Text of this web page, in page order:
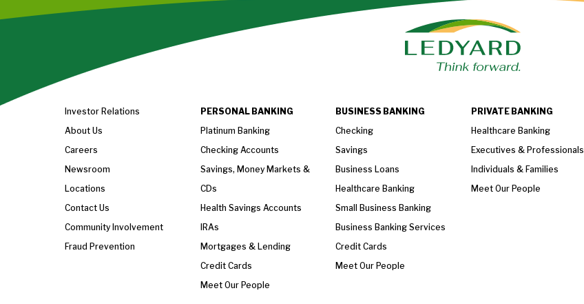
Investor Relations
About Us
Careers
Newsroom
Locations
Contact Us
Community Involvement
Fraud Prevention
PERSONAL BANKING
Platinum Banking
Checking Accounts
Savings, Money Markets &
CDs
Health Savings Accounts
IRAs
Mortgages & Lending
Credit Cards
Meet Our People
BUSINESS BANKING
Checking
Savings
Business Loans
Healthcare Banking
Small Business Banking
Business Banking Services
Credit Cards
Meet Our People
PRIVATE BANKING
Healthcare Banking
Executives & Professionals
Individuals & Families
Meet Our People